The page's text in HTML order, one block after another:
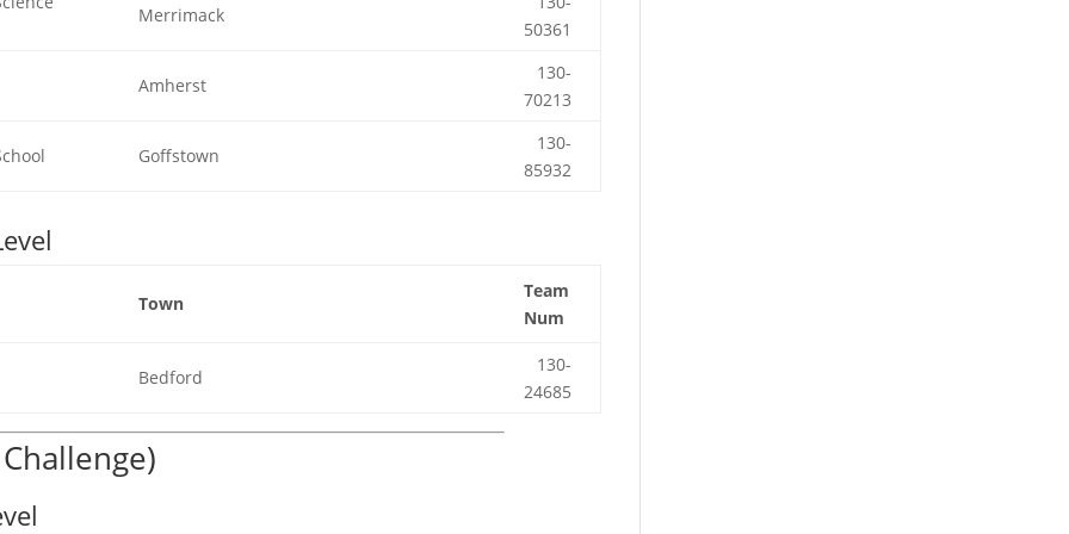
Merrimack
50361
Amherst
130-
70213
Goffstown
130-
85932
Town
Team
Num
Bedford
130-
24685